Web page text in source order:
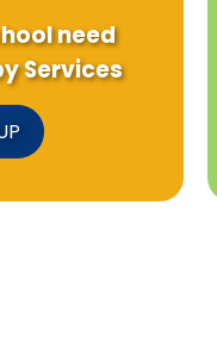
need
Services